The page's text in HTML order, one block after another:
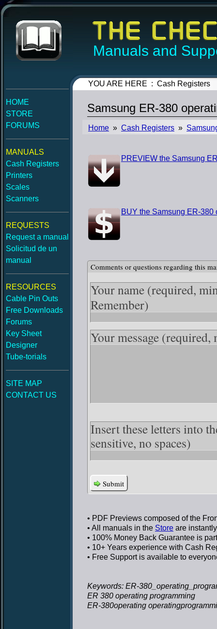
Manuals and
HOME
STORE
FORUMS
MANUALS
Cash Registers
Printers
Scales
Scanners
REQUESTS
Request a manual
Solicitud de un
manual
RESOURCES
Cable Pin Outs
Free Downloads
Forums
Key Sheet
Designer
Tube-torials
SITE MAP
CONTACT US
YOU ARE HERE : Cash Registers
Samsung ER-380
Home » Cash Registers »
PREVIEW the Samsung
BUY the Samsung ER-
Comments or questions regarding this
Your name (required,
Remember)
Your message (required,
Insert these letters into
sensitive, no spaces)
Submit
• PDF Previews composed of the
• All manuals in the Store are
• 100% Money Back Guarantee is
• 10+ Years experience with Cash
• Free Supportis available to
Keywords: ER-
ER 380 operating programming
ER-380operating